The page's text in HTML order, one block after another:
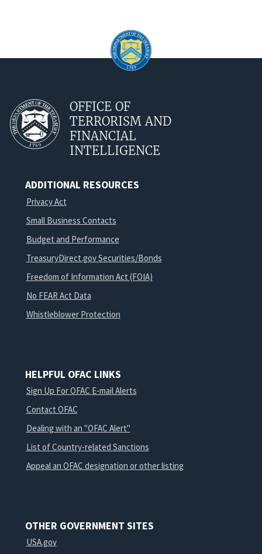
OFFICE OF
TERRORISM AND
FINANCIAL
INTELLIGENCE
ADDITIONAL RESOURCES
Privacy Act
Small Business Contacts
Budget and Performance
TreasuryDirect.gov Securities/Bonds
Freedom of Information Act (FOIA)
No FEAR Act Data
Whistleblower Protection
HELPFUL OFAC LINKS
Sign Up For OFAC E-mail Alerts
Contact OFAC
Dealing with an "OFAC Alert"
List of Country-related Sanctions
Appeal an OFAC designation or other listing
OTHER GOVERNMENT SITES
USA.gov